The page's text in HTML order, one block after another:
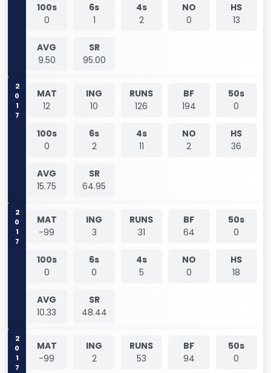
100s
0
6s
1
4s
2
NO
0
HS
13
AVG
9.50
SR
95.00
2017
MAT
12
ING
10
RUNS
126
BF
194
50s
0
100s
0
6s
2
4s
11
NO
2
HS
36
AVG
15.75
SR
64.95
2017
MAT
-99
ING
3
RUNS
31
BF
64
50s
0
100s
0
6s
0
4s
5
NO
0
HS
18
AVG
10.33
SR
48.44
2017
MAT
-99
ING
2
RUNS
53
BF
94
50s
0